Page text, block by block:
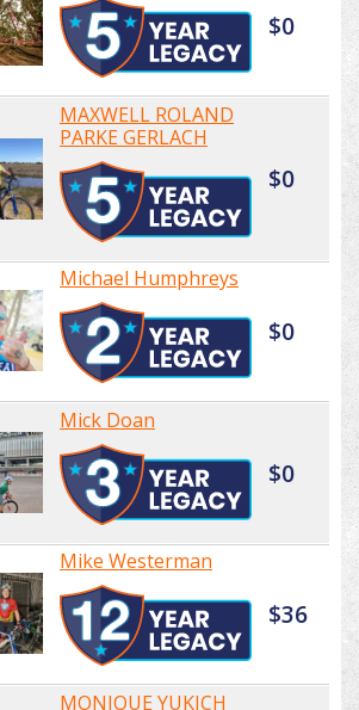
$0
MAXWELL ROLAND
PARKE GERLACH
$0
Michael Humphreys
$0
Mick Doan
$0
Mike Westerman
$36
MONIQUE YUKICH